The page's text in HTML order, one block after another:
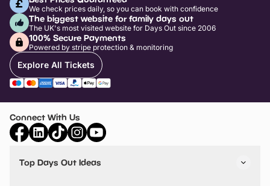
We check prices daily, so you can book with confidence
The biggest website for family days out
The UK's most visited website for Days Out since 2006
100% Secure Payments
Powered by stripe protection & monitoring
Explore All Tickets
Connect With Us
Top Days Out Ideas